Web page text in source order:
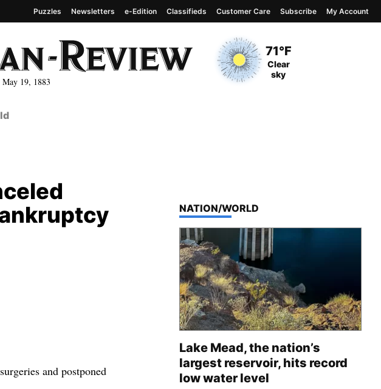
19, 1883
Current Temperature
71°F
Current Conditions
Clear
sky
Puzzles Newsletters e-Edition Classifieds Customer Care Subscribe My Account
and postponed
TOP STORIES IN
NATION/WORLD
Lake Mead, the nation’s
largest reservoir, hits record
low water level